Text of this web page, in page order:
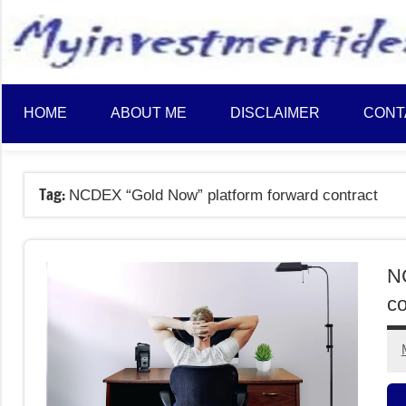
content
HOME ABOUT ME DISCLAIMER
Tag: NCDEX “Gold Now” platform forward contract